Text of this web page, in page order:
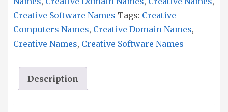
Creative Software Names Tags: Creative
Computers Names, Creative Domain Names,
Creative Names, Creative Software Names
Description